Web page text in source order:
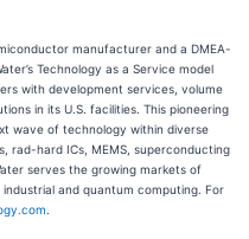
manufacturer and a DMEA-
Technology as a Service model
with development services, volume
in its U.S. facilities. This pioneering
wave of technology within diverse
rad-hard ICs, MEMS, superconducting
serves the growing markets of
and quantum computing. For